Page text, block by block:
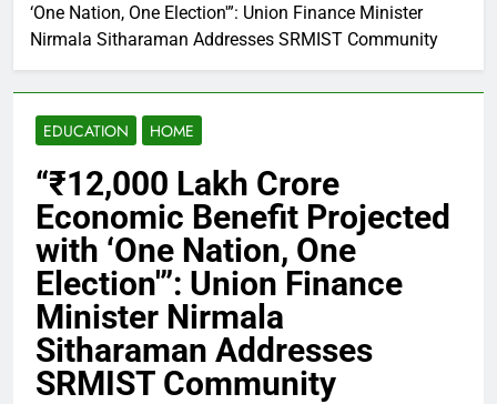
‘One Nation, One Election'”: Union Finance Minister
Nirmala Sitharaman Addresses SRMIST Community
EDUCATION HOME
“₹12,000 Lakh Crore
Economic Benefit Projected
with ‘One Nation, One
Election'”: Union Finance
Minister Nirmala
Sitharaman Addresses
SRMIST Community